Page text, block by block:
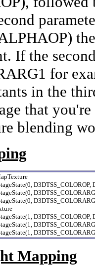
If the
for
in the
that
blending
Mapping